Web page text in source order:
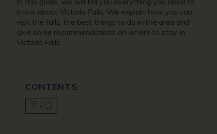
know about Victoria Falls. We explain how you can
visit the falls, the best things to do in the area and
give some recommendations on where to stay in
Victoria Falls.
CONTENTS